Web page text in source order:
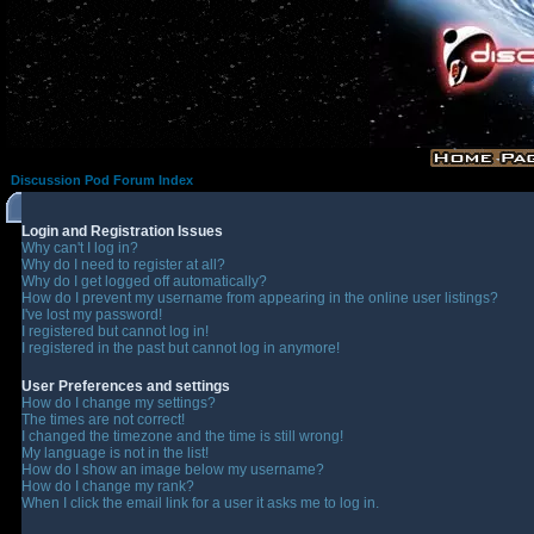
Discussion Pod Forum Index
Login and Registration Issues
Why can't I log in?
Why do I need to register at all?
Why do I get logged off automatically?
How do I prevent my username from appearing in the online user listings?
I've lost my password!
I registered but cannot log in!
I registered in the past but cannot log in anymore!
User Preferences and settings
How do I change my settings?
The times are not correct!
I changed the timezone and the time is still wrong!
My language is not in the list!
How do I show an image below my username?
How do I change my rank?
When I click the email link for a user it asks me to log in.